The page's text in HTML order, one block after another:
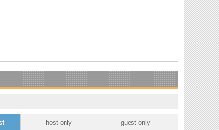
host only guest only